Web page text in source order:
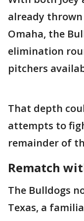
already
Omaha, the
elimination
pitchers
That depth
attempts to
remainder of
Rematch
The Bulldogs
Texas, a